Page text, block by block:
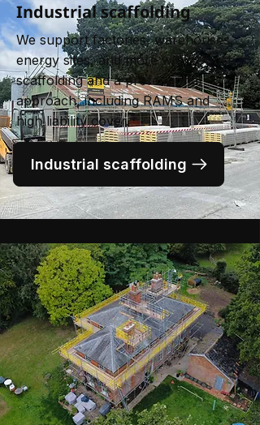
Industrial scaffolding
We support factories, warehouses,
energy sites, and more with robust
scaffolding and a professional
approach, including RAMS and
high liability cover.
Industrial scaffolding